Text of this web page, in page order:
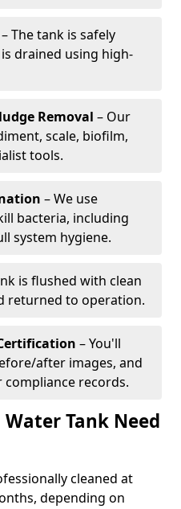
– The tank is safely
drained using high-
Removal – Our
scale, biofilm,
tools.
– We use
bacteria, including
system hygiene.
is flushed with clean
returned to operation.
– You'll
after images, and
records.
Tank Need
cleaned at
depending on